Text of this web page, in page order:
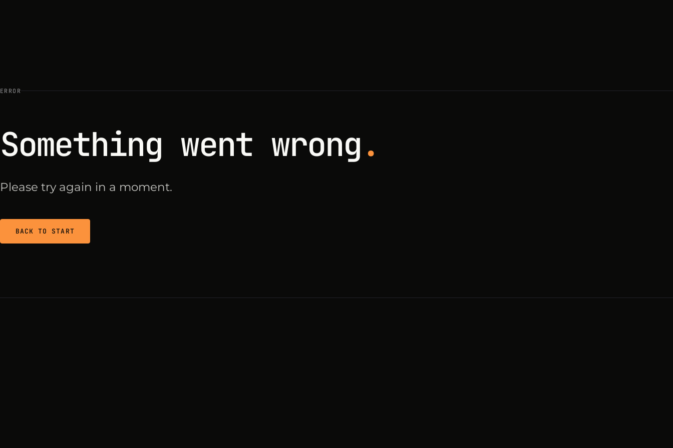
ERROR
Something went wrong.
Please try again in a moment.
BACK TO START